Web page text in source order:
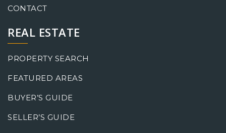
CONTACT
REAL ESTATE
PROPERTY SEARCH
FEATURED AREAS
BUYER’S GUIDE
SELLER’S GUIDE